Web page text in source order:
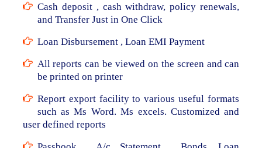
Cash deposit , cash withdraw, policy renewals,
and Transfer Just in One Click
Loan Disbursement , Loan EMI Payment
All reports can be viewed on the screen and can
be printed on printer
Report export facility to various useful formats
such as Ms Word. Ms excels. Customized and
user defined reports